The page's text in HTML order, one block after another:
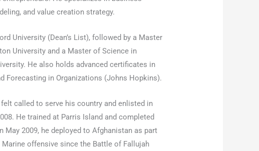
and value creation strategy.
University (Dean’s List), followed by a Master
University and a Master of Science in
He also holds advanced certificates in
Forecasting in Organizations (Johns Hopkins).
called to serve his country and enlisted in
He trained at Parris Island and completed
May 2009, he deployed to Afghanistan as part
offensive since the Battle of Fallujah